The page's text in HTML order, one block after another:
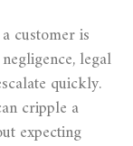
customer is
legal
quickly.
cripple a
expecting